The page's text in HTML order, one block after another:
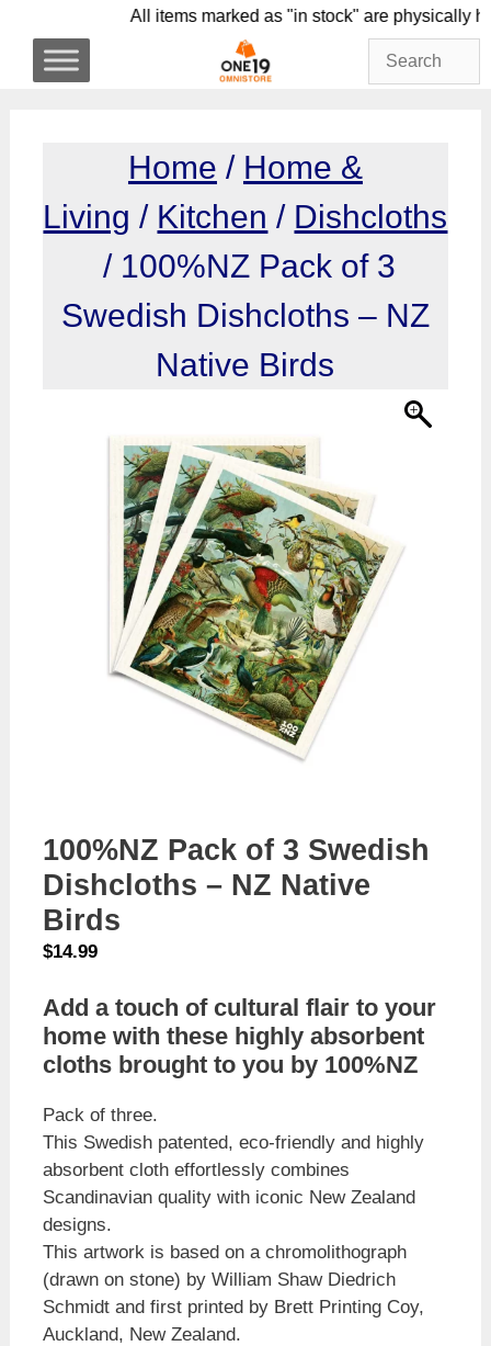
content
All items marked as "in stock" are
Home / Home &
Living / Kitchen / Dishcloths
/ 100%NZ Pack of 3
Swedish Dishcloths – NZ
Native Birds
100%NZ Pack of 3 Swedish
Dishcloths – NZ Native
Birds
$14.99
Add a touch of cultural flair to your
home with these highly absorbent
cloths brought to you by 100%NZ
Pack of three.
This Swedish patented, eco-friendly and highly
absorbent cloth effortlessly combines
Scandinavian quality with iconic New Zealand
designs.
This artwork is based on a chromolithograph
(drawn on stone) by William Shaw Diedrich
Schmidt and first printed by Brett Printing Coy,
Auckland, New Zealand.